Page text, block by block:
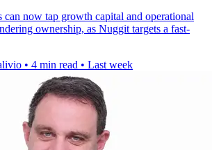
can now tap growth capital and operational
ownership, as Nuggit targets a fast-
• 4 min read • Last week